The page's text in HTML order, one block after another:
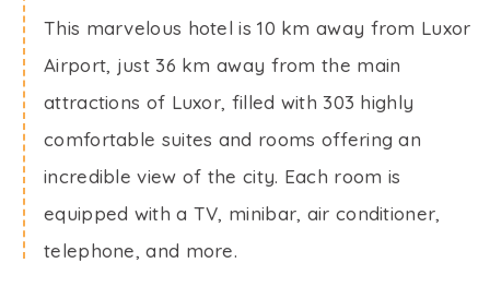
This marvelous hotel is 10 km away from Luxor
Airport, just 36 km away from the main
attractions of Luxor, filled with 303 highly
comfortable suites and rooms offering an
incredible view of the city. Each room is
equipped with a TV, minibar, air conditioner,
telephone, and more.